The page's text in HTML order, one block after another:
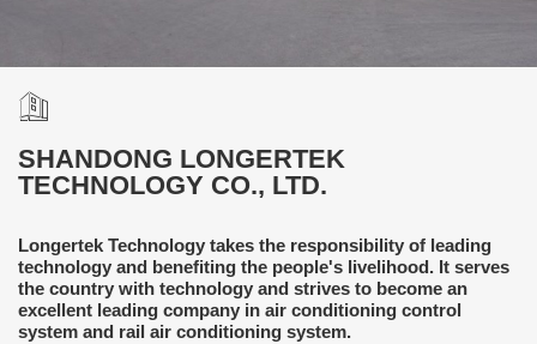
SHANDONG LONGERTEK
TECHNOLOGY CO., LTD.
Longertek Technology takes the responsibility of leading
technology and benefiting the people's livelihood. It serves
the country with technology and strives to become an
excellent leading company in air conditioning control
system and rail air conditioning system.